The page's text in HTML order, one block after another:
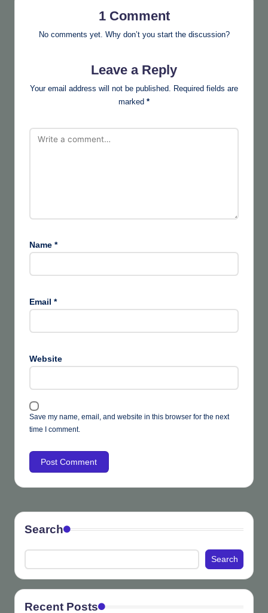
1 Comment
No comments yet. Why don’t you start the discussion?
Leave a Reply
Your email address will not be published.
Required fields are
marked *
Name *
Email *
Website
Save my name, email, and website in this browser for the next
time I comment.
Search
Search
Recent Posts